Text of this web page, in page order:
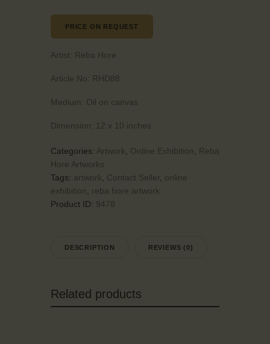
PRICE ON REQUEST
Artist: Reba Hore
Article No: RHD88
Medium: Oil on canvas
Dimension: 12 x 10 inches
Categories: Artwork Online Exhibition
Reba
Hore Artworks
Tags: artwork Contact Seller online
exhibition
reba hore artwork
Product ID: 9478
DESCRIPTION REVIEWS (0)
Related products